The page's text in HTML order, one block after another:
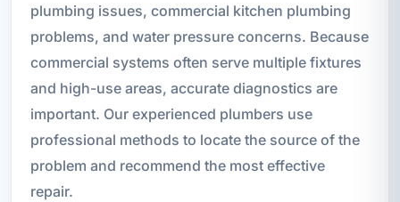
plumbing issues, commercial kitchen plumbing
problems, and water pressure concerns. Because
commercial systems often serve multiple fixtures
and high-use areas, accurate diagnostics are
important. Our experienced plumbers use
professional methods to locate the source of the
problem and recommend the most effective
repair.